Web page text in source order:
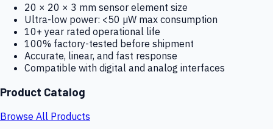
20 × 20 × 3 mm sensor element size
Ultra-low power: <50 µW max consumption
10+ year rated operational life
100% factory-tested before shipment
Accurate, linear, and fast response
Compatible with digital and analog interfaces
Product Catalog
Browse All Products